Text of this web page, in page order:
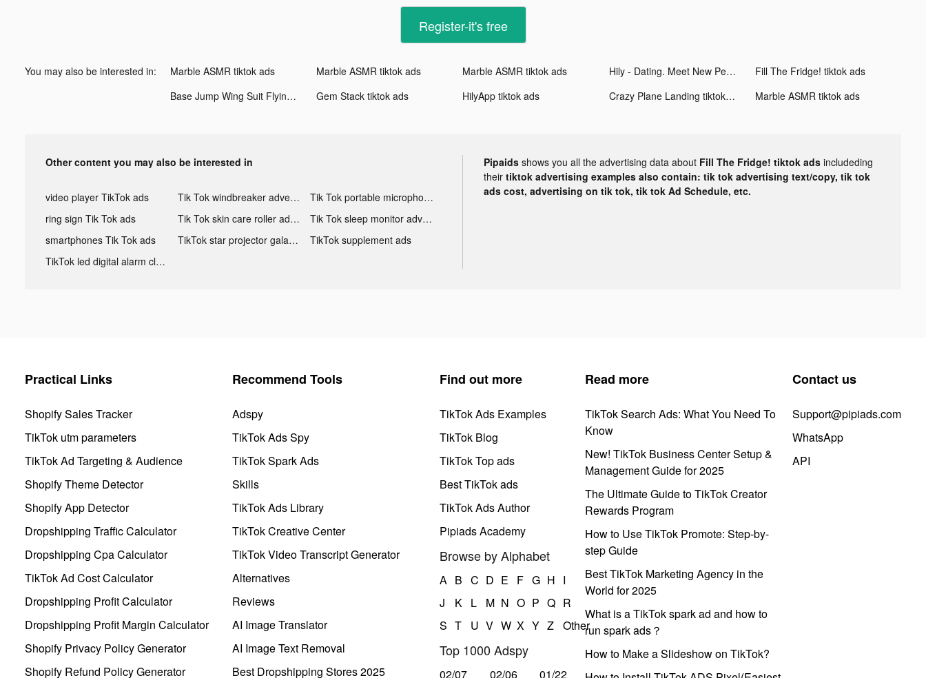
Register-it's free
You may also be interested in: Marble ASMR tiktok ads Marble ASMR tiktok ads Marble ASMR tiktok ads Hily - Dating. Meet New People tiktok ads
Fill The Fridge! tiktok ads
Base Jump Wing Suit Flying tiktok ads
Gem Stack tiktok ads HilyApp tiktok ads Crazy Plane Landing tiktok ads Marble ASMR tiktok ads
Other content you may also be interested in
video player TikTok ads Tik Tok windbreaker advertising
Tik Tok portable microphone advertising
ring sign Tik Tok ads
Tik Tok skin care roller advertising
Tik Tok sleep monitor advertising
smartphones Tik Tok ads
TikTok star projector galaxy night light bluetooth ads
TikTok supplement ads
TikTok led digital alarm clock ads
Pipaids shows you all the advertising data about Fill The Fridge! tiktok ads includeding
their tiktok advertising examples also contain: tik tok advertising text/copy, tik tok
ads cost, advertising on tik tok, tik tok Ad Schedule, etc.
Practical Links
Shopify Sales Tracker
TikTok utm parameters
TikTok Ad Targeting & Audience
Shopify Theme Detector
Shopify App Detector
Dropshipping Traffic Calculator
Dropshipping Cpa Calculator
TikTok Ad Cost Calculator
Dropshipping Profit Calculator
Dropshipping Profit Margin Calculator
Shopify Privacy Policy Generator
Shopify Refund Policy Generator
Recommend Tools
Adspy
TikTok Ads Spy
TikTok Spark Ads
Skills
TikTok Ads Library
TikTok Creative Center
TikTok Video Transcript Generator
Alternatives
Reviews
AI Image Translator
AI Image Text Removal
Best Dropshipping Stores 2025
Find out more
TikTok Ads Examples
TikTok Blog
TikTok Top ads
Best TikTok ads
TikTok Ads Author
Pipiads Academy
Browse by Alphabet
A B C D E F G H I
J
K L M N O P Q R
S T U V W X Y Z Other
Top 1000 Adspy
02/07 02/06 01/22
Read more
TikTok Search Ads: What You Need To
Know
New! TikTok Business Center Setup &
Management Guide for 2025
The Ultimate Guide to TikTok Creator
Rewards Program
How to Use TikTok Promote: Step-by-
step Guide
Best TikTok Marketing Agency in the
World for 2025
What is a TikTok spark ad and how to
run spark ads？
How to Make a Slideshow on TikTok?
Contact us
Support@pipiads.com
WhatsApp
API